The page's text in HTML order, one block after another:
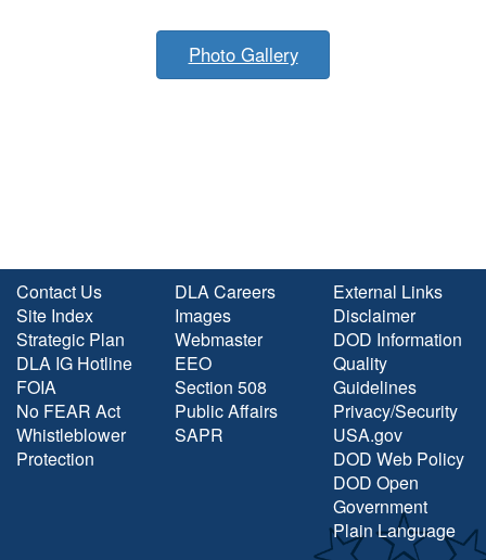
Photo Gallery
Contact Us
Site Index
Strategic Plan
DLA IG Hotline
FOIA
No FEAR Act
Whistleblower
Protection
DLA Careers
Images
Webmaster
EEO
Section 508
Public Affairs
SAPR
External Links
Disclaimer
DOD Information
Quality
Guidelines
Privacy/Security
USA.gov
DOD Web Policy
DOD Open
Government
Plain Language